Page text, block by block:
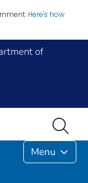
Here's how
of
Menu